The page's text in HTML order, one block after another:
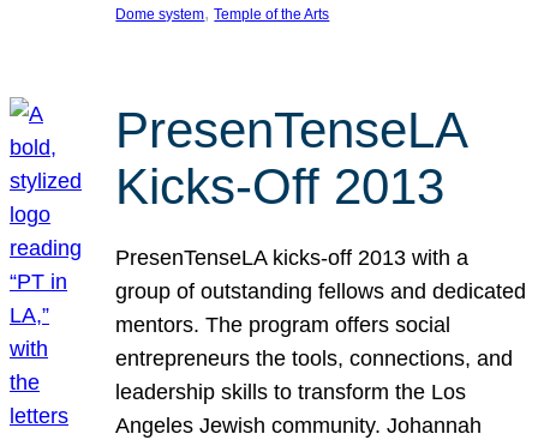
Dome system, Temple of the Arts
PresenTenseLA
Kicks-Off 2013
PresenTenseLA kicks-off 2013 with a
group of outstanding fellows and dedicated
mentors. The program offers social
entrepreneurs the tools, connections, and
leadership skills to transform the Los
Angeles Jewish community. Johannah